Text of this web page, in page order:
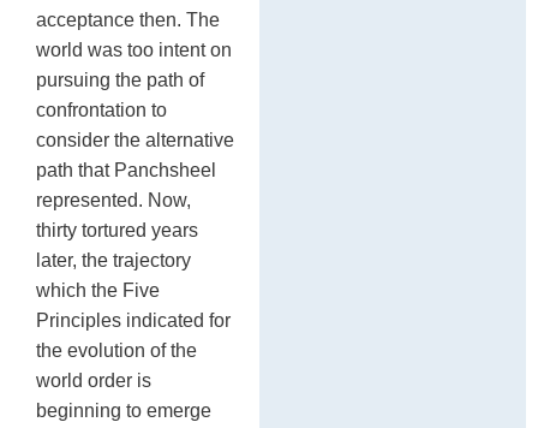
acceptance then. The
world was too intent on
pursuing the path of
confrontation to
consider the alternative
path that Panchsheel
represented. Now,
thirty tortured years
later, the trajectory
which the Five
Principles indicated for
the evolution of the
world order is
beginning to emerge